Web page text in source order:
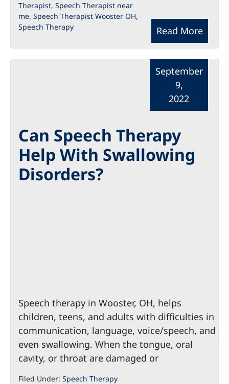
Read More
Therapist, Speech Therapist near
me, Speech Therapist Wooster OH,
Speech Therapy
Can Speech Therapy
Help With Swallowing
Disorders?
September
9,
2022
Speech therapy in Wooster, OH, helps
children, teens, and adults with difficulties in
communication, language, voice/speech, and
even swallowing. When the tongue, oral
cavity, or throat are damaged or
Filed Under: Speech Therapy